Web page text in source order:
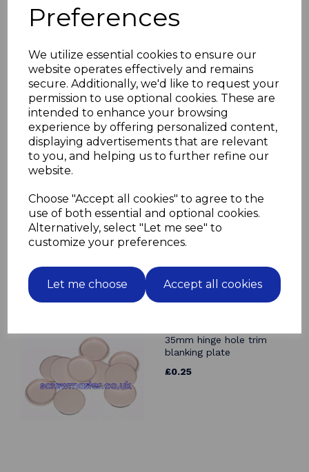
Preferences
We utilize essential cookies to ensure our
website operates effectively and remains
secure. Additionally, we'd like to request your
permission to use optional cookies. These are
intended to enhance your browsing
experience by offering personalized content,
displaying advertisements that are relevant
to you, and helping us to further refine our
website.
Choose "Accept all cookies" to agree to the
use of both essential and optional cookies.
Alternatively, select "Let me see" to
customize your preferences.
Let me choose Accept all cookies
19mm x 19mm x 1.2mm thick
can be used indoors or outdoors
These angle brackets offer an excellent solution where
space is limited
Related Products
£0.19
35mm hinge hole trim
blanking plate
£0.25